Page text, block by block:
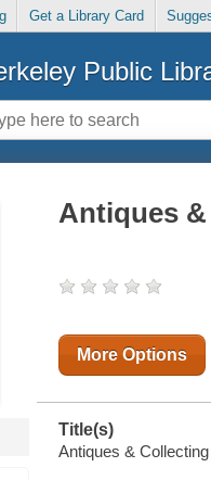
Get a Library Card
Public
Antiques
More Options
Title(s)
Antiques &